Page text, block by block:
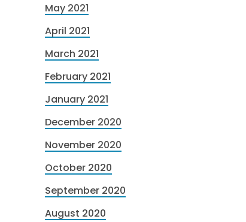
May 2021
April 2021
March 2021
February 2021
January 2021
December 2020
November 2020
October 2020
September 2020
August 2020